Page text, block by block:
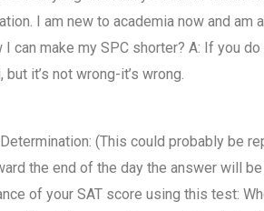
I am new to academia now and am
can make my SPC shorter? A: If you
it’s not wrong-it’s wrong.
(This could probably be
the end of the day the answer will be
of your SAT score using this test: